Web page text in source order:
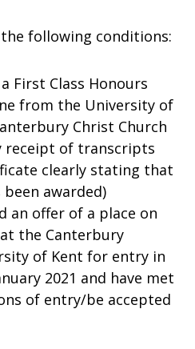
following conditions:
First Class Honours
from the University of
Christ Church
receipt of transcripts
clearly stating that
awarded)
an offer of a place on
the Canterbury
of Kent for entry in
2021 and have met
of entry/be accepted